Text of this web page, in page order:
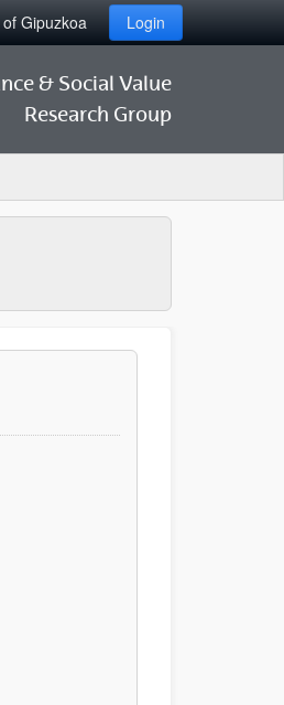
Gipuzkoa Login
& Social Value
Research Group